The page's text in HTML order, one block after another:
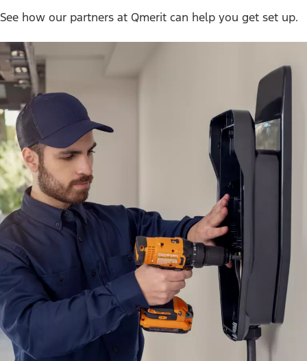
See how our partners at Qmerit can help you get set up.